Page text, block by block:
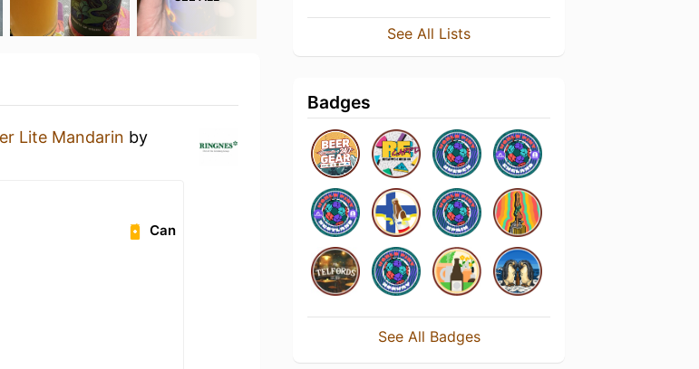
Lite Mandarin by
Can
See All Lists
Badges
See All Badges